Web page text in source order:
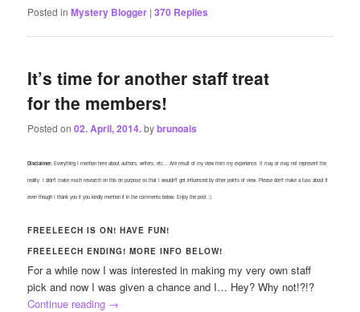
Posted in Mystery Blogger |370 Replies
It’s time for another staff treat
for the members!
Posted on02. April, 2014.bybrunoais
Disclaimer: Everything I mention here about authors, writers, etc… Are result of my view from my experience. It may or may not represent the
reality. I didn’t make much research on this on purpose so that I wouldn’t get influenced by other points of view. Please don’t make a fuss about it
even though I thank you if you kindly mention it in the comments below. Enjoy the post :).
FREELEECH IS ON! HAVE FUN!
FREELEECH ENDING! MORE INFO BELOW!
For a while now I was interested in making my very own staff
pick and now I was given a chance and I… Hey? Why not!?!?
Continue reading →